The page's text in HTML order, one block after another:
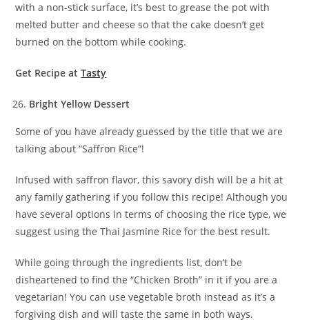
with a non-stick surface, it’s best to grease the pot with
melted butter and cheese so that the cake doesn’t get
burned on the bottom while cooking.
Get Recipe atTasty
Bright Yellow Dessert
Some of you have already guessed by the title that we are
talking about “Saffron Rice”!
Infused with saffron flavor, this savory dish will be a hit at
any family gathering if you follow this recipe! Although you
have several options in terms of choosing the rice type, we
suggest using the Thai Jasmine Rice for the best result.
While going through the ingredients list, don’t be
disheartened to find the “Chicken Broth” in it if you are a
vegetarian! You can use vegetable broth instead as it’s a
forgiving dish and will taste the same in both ways.